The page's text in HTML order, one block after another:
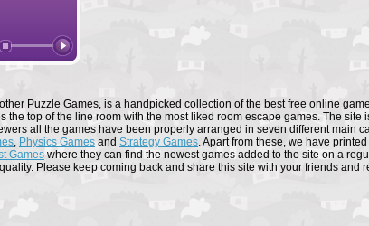
Puzzle Games, is a handpicked collection of the best free online
the top of the line room with the most liked room escape games. The site
all the games have been properly arranged in seven different main
, Physics Games and Strategy Games. Apart from these, we have
Games where they can find the newest games added to the site on a
Please keep coming back and share this site with your friends and